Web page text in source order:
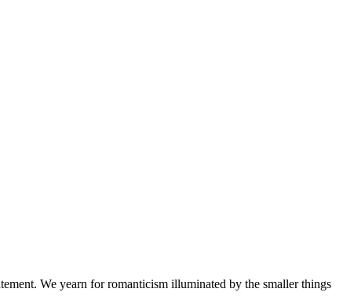
We yearn for romanticism illuminated by the smaller things